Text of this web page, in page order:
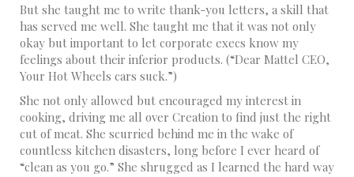
But she taught me to write thank-you letters, a skill that
has served me well. She taught me that it was not only
okay but important to let corporate execs know my
feelings about their inferior products. (“Dear Mattel CEO,
Your Hot Wheels cars suck.”)
She not only allowed but encouraged my interest in
cooking, driving me all over Creation to find just the right
cut of meat. She scurried behind me in the wake of
countless kitchen disasters, long before I ever heard of
“clean as you go.” She shrugged as I learned the hard way